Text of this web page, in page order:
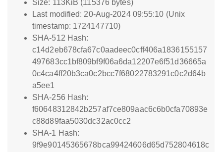
Size: 113KiB (115376 bytes)
Last modified: 20-Aug-2024 09:55:10 (Unix
timestamp: 1724147710)
SHA-512 Hash:
c14d2eb678cfa67c0aadeec0cff406a1836155157
497683cc1bf809bf9f06a6da12207e6f51d36665a
0c4ca4ff20b3ca0c2bcc7f68022783291c0c2d64b
a5ee1
SHA-256 Hash:
f60648312842b257af7ce809aac6c6b0cfa70893e
c88d89faa5030dc32ac0cc2
SHA-1 Hash:
9f9e90145365678bca99424606d65d752804618c